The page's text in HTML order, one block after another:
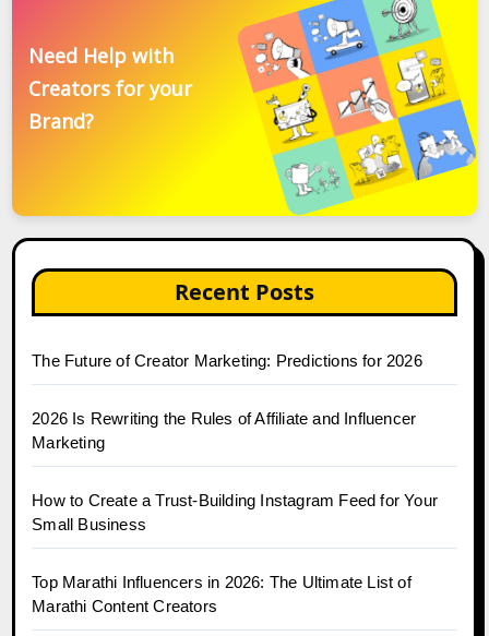
Need Help with
Creators for your
Brand?
Recent Posts
The Future of Creator Marketing: Predictions for 2026
2026 Is Rewriting the Rules of Affiliate and Influencer
Marketing
How to Create a Trust-Building Instagram Feed for Your
Small Business
Top Marathi Influencers in 2026: The Ultimate List of
Marathi Content Creators